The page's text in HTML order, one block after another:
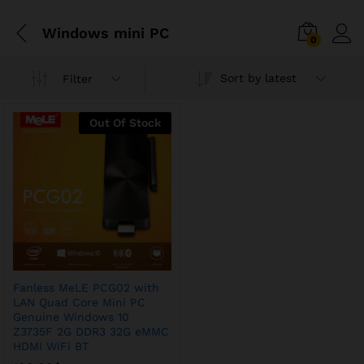
Windows mini PC 0
Filter Sort by latest
Out Of Stock
Fanless MeLE PCG02 with
LAN Quad Core Mini PC
Genuine Windows 10
Z3735F 2G DDR3 32G eMMC
HDMI WiFi BT